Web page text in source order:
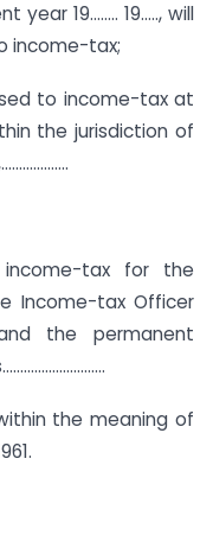
year 19…….. 19….., will
income-tax;
to income-tax at
the jurisdiction of
tax for the
Income-tax Officer
the permanent
the meaning of